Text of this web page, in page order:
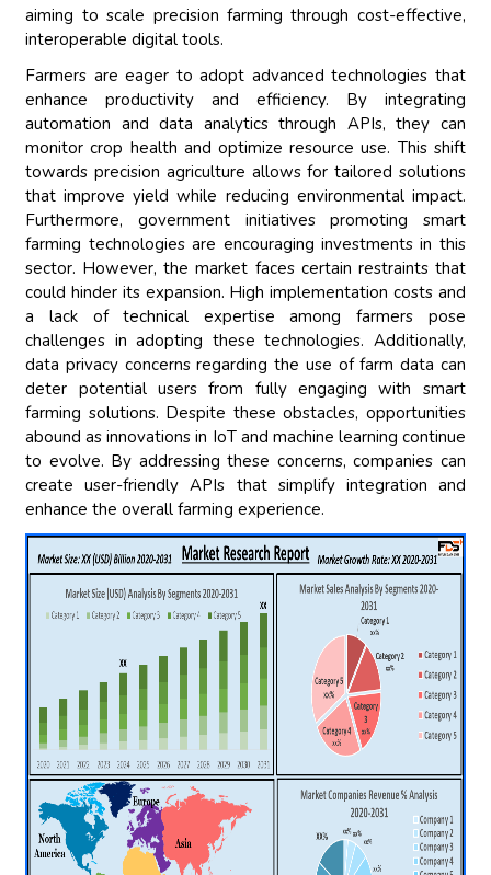
aiming to scale precision farming through cost-effective,
interoperable digital tools.
Farmers are eager to adopt advanced technologies that
enhance productivity and efficiency. By integrating
automation and data analytics through APIs, they can
monitor crop health and optimize resource use. This shift
towards precision agriculture allows for tailored solutions
that improve yield while reducing environmental impact.
Furthermore, government initiatives promoting smart
farming technologies are encouraging investments in this
sector. However, the market faces certain restraints that
could hinder its expansion. High implementation costs and
a lack of technical expertise among farmers pose
challenges in adopting these technologies. Additionally,
data privacy concerns regarding the use of farm data can
deter potential users from fully engaging with smart
farming solutions. Despite these obstacles, opportunities
abound as innovations in IoT and machine learning continue
to evolve. By addressing these concerns, companies can
create user-friendly APIs that simplify integration and
enhance the overall farming experience.